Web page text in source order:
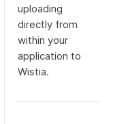
uploading
directly from
within your
application to
Wistia.